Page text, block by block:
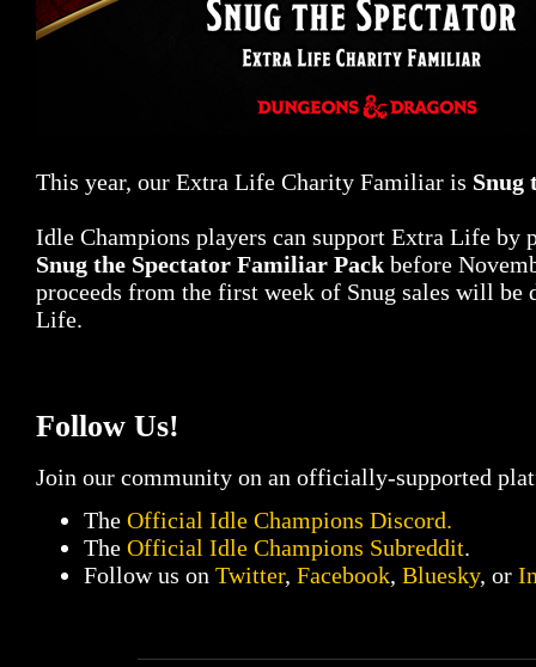
This year, our Extra Life Charity Familiar is Snug
Idle Champions players can support Extra Life by
Snug the Spectator Familiar Pack before
proceeds from the first week of Snug sales will be
Life.
Follow Us!
Join our community on an officially-supported
The Official Idle Champions Discord.
The Official Idle Champions Subreddit.
Follow us on Twitter, Facebook, Bluesky, or